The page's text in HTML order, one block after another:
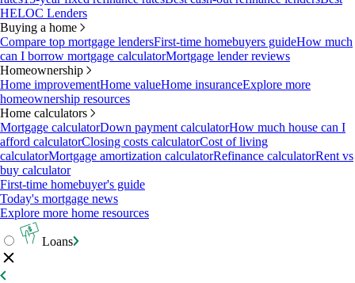
HELOC Lenders
Buying a home
Compare top mortgage lendersFirst-time homebuyers guideHow much
can I borrow mortgage calculatorMortgage lender reviews
Homeownership
Home improvementHome valueHome insuranceExplore more
homeownership resources
Home calculators
Mortgage calculatorDown payment calculatorHow much house can I
afford calculatorClosing costs calculatorCost of living
calculatorMortgage amortization calculatorRefinance calculatorRent vs
buy calculator
First-time homebuyer's guide
Today's mortgage news
Explore more home resources
Loans